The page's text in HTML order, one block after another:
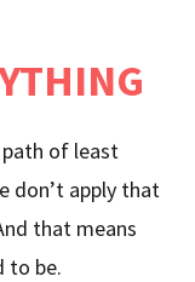
of least
don’t apply that
that means
to be.